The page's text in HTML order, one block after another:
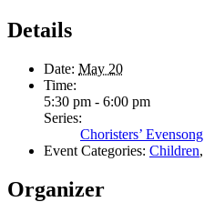
Details
Date: May 20
Time:
5:30 pm - 6:00 pm
Series:
Choristers’ Evensong
Event Categories: Children,
Organizer